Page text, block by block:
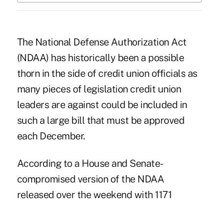
The National Defense Authorization Act
(NDAA) has historically been a possible
thorn in the side of credit union officials as
many pieces of legislation credit union
leaders are against could be included in
such a large bill that must be approved
each December.
According to a House and Senate-
compromised version of the NDAA
released over the weekend with 1171